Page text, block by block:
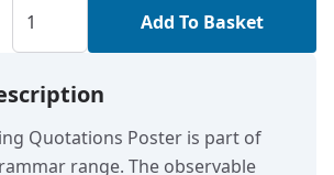
Add To Basket
Quotations Poster is part of
range. The observable